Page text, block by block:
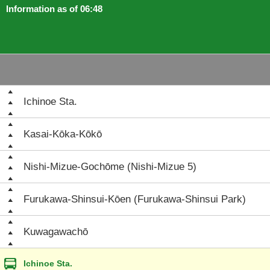
Information as of 06:48
Ichinoe Sta.
Kasai-Kōka-Kōkō
Nishi-Mizue-Gochōme (Nishi-Mizue 5)
Furukawa-Shinsui-Kōen (Furukawa-Shinsui Park)
Kuwagawachō
Ichinoe Sta.